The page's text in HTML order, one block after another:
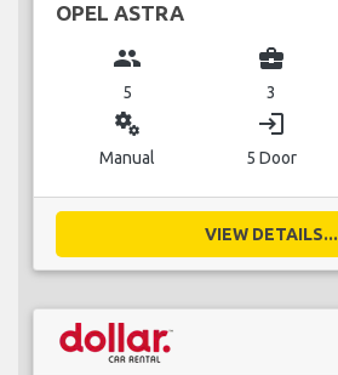
OPEL ASTRA
group
5
business_center
3
miscellaneous_services
Manual
login
5 Door
VIEW DETAILS...